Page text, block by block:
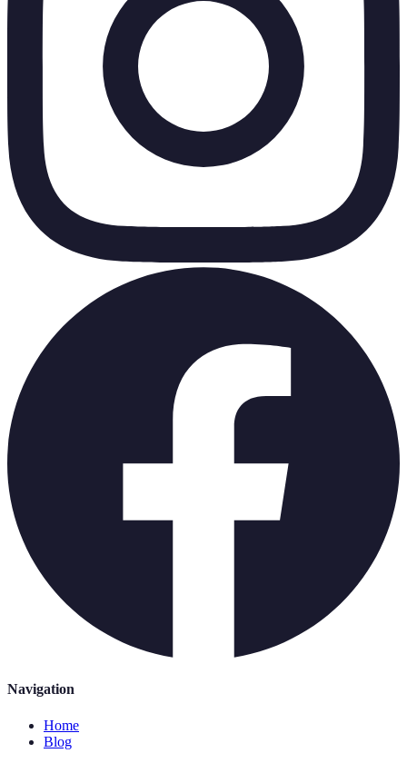
Navigation
Home
Blog